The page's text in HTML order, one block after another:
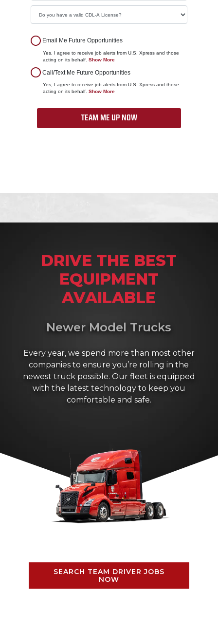
DRIVE THE BEST
EQUIPMENT
AVAILABLE
Newer Model Trucks
Every year, we spend more than most other
companies to ensure you’re rolling in the
newest truck possible. Our fleet is equipped
with the latest technology to keep you
comfortable and safe.
SEARCH TEAM DRIVER JOBS
NOW